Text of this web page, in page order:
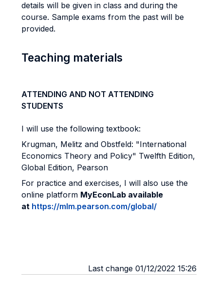
details will be given in class and during the
course. Sample exams from the past will be
provided.
Teaching materials
ATTENDING AND NOT ATTENDING
STUDENTS
I will use the following textbook:
Krugman, Melitz and Obstfeld: "International
Economics Theory and Policy" Twelfth Edition,
Global Edition, Pearson
For practice and exercises, I will also use the
online platform MyEconLab available
at https://mlm.pearson.com/global/
Last change 01/12/2022 15:26